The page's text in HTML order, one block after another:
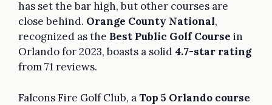
has set the bar high, but other courses are
close behind. Orange County National,
recognized as the Best Public Golf Course in
Orlando for 2023, boasts a solid 4.7-star rating
from 71 reviews.
Falcons Fire Golf Club, aTop 5 Orlando course